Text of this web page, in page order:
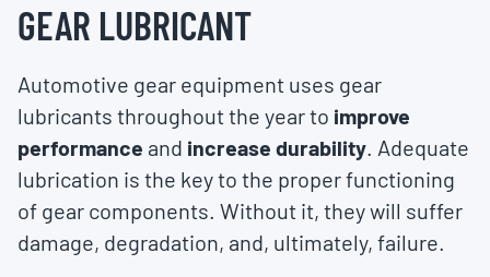
GEAR LUBRICANT
Automotive gear equipment uses gear
lubricants throughout the year to improve
performance and increase durability. Adequate
lubrication is the key to the proper functioning
of gear components. Without it, they will suffer
damage, degradation, and, ultimately, failure.